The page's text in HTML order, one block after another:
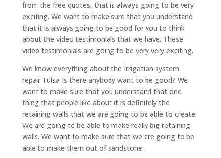
from the free quotes, that is always going to be very
exciting. We want to make sure that you understand
that it is always going to be good for you to think
about the video testimonials that we have. These
video testimonials are going to be very very exciting.
We know everything about the Irrigation system
repair Tulsa Is there anybody want to be good? We
want to make sure that you understand that one
thing that people like about it is definitely the
retaining walls that we are going to be able to create.
We are going to be able to make really big retaining
walls. We want to make sure that we are going to be
able to make them out of sandstone.